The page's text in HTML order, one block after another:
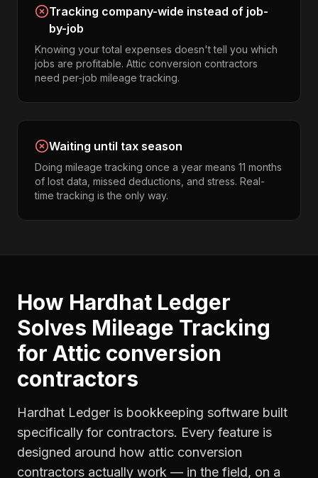
Tracking company-wide instead of job-
by-job
Knowing your total expenses doesn't tell you which
jobs are profitable. Attic conversion contractors
need per-job mileage tracking.
Waiting until tax season
Doing mileage tracking once a year means 11 months
of lost data, missed deductions, and stress. Real-
time tracking is the only way.
How Hardhat Ledger
Solves Mileage Tracking
for Attic conversion
contractors
Hardhat Ledger is bookkeeping software built
specifically for contractors. Every feature is
designed around how attic conversion
contractors actually work — in the field, on a